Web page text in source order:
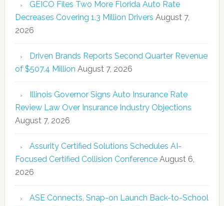
GEICO Files Two More Florida Auto Rate
Decreases Covering 1.3 Million Drivers August 7,
2026
Driven Brands Reports Second Quarter Revenue
of $507.4 Million August 7, 2026
Illinois Governor Signs Auto Insurance Rate
Review Law Over Insurance Industry Objections
August 7, 2026
Assurity Certified Solutions Schedules AI-
Focused Certified Collision Conference August 6,
2026
ASE Connects, Snap-on Launch Back-to-School